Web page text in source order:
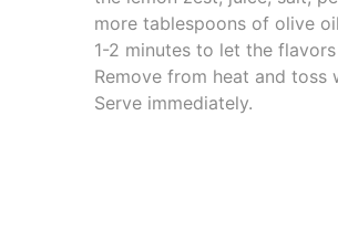
more tablespoons of olive
1-2 minutes to let the
Remove from heat and toss
Serve immediately.